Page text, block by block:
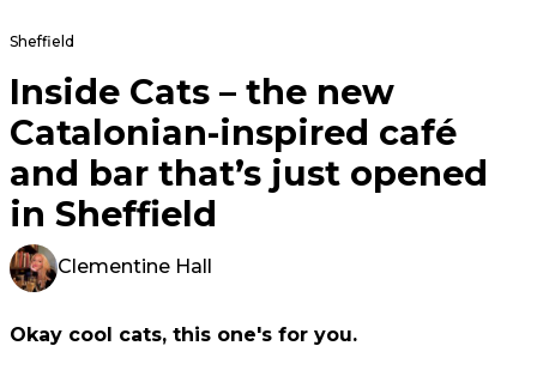
Sheffield
Inside Cats – the new
Catalonian-inspired café
and bar that’s just opened
in Sheffield
Clementine Hall
Okay cool cats, this one's for you.